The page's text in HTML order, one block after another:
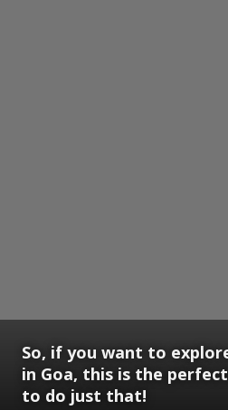
So, if you want to
in Goa, this is the
to do just that!